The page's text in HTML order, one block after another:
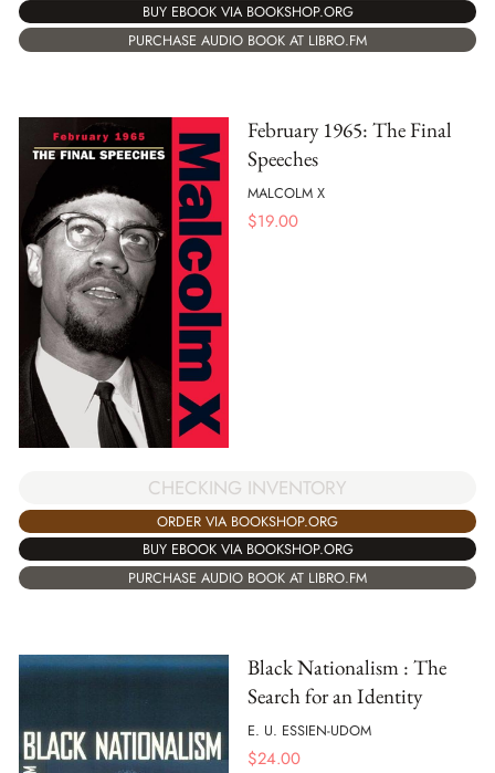
BUY EBOOK VIA BOOKSHOP.ORG
PURCHASE AUDIO BOOK AT LIBRO.FM
February 1965: The Final
Speeches
MALCOLM X
$19.00
CHECKING INVENTORY
ORDER VIA BOOKSHOP.ORG
BUY EBOOK VIA BOOKSHOP.ORG
PURCHASE AUDIO BOOK AT LIBRO.FM
Black Nationalism : The
Search for an Identity
E. U. ESSIEN-UDOM
$24.00